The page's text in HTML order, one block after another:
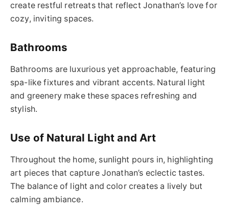
create restful retreats that reflect Jonathan’s love for
cozy, inviting spaces.
Bathrooms
Bathrooms are luxurious yet approachable, featuring
spa-like fixtures and vibrant accents. Natural light
and greenery make these spaces refreshing and
stylish.
Use of Natural Light and Art
Throughout the home, sunlight pours in, highlighting
art pieces that capture Jonathan’s eclectic tastes.
The balance of light and color creates a lively but
calming ambiance.